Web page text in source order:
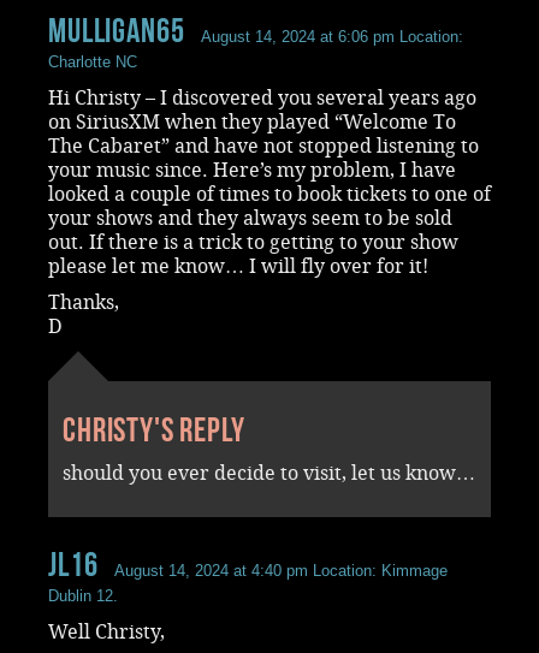
mulligan65 August 14, 2024 at 6:06 pm Location:
Charlotte NC
Hi Christy – I discovered you several years ago
on SiriusXM when they played “Welcome To
The Cabaret” and have not stopped listening to
your music since. Here’s my problem, I have
looked a couple of times to book tickets to one of
your shows and they always seem to be sold
out. If there is a trick to getting to your show
please let me know… I will fly over for it!
Thanks,
D
Christy's reply
should you ever decide to visit, let us know…
JL16 August 14, 2024 at 4:40 pm Location: Kimmage
Dublin 12.
Well Christy,